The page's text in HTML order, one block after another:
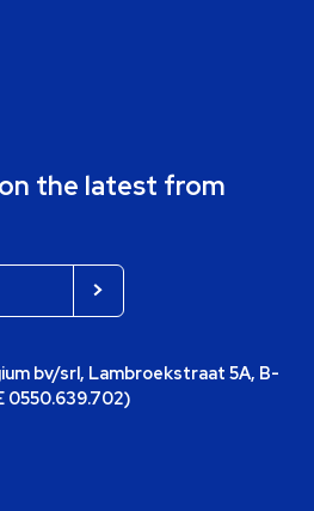
the latest from
bv/srl, Lambroekstraat 5A, B-
0550.639.702)